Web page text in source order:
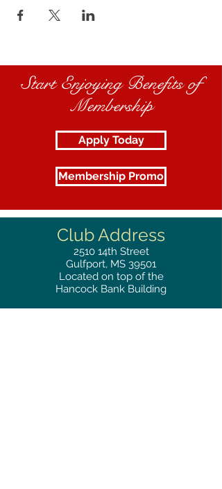
Start Enjoying Benefits of
Membership
Apply Today
Membership Promo
Club Address
2510 14th Street
Gulfport, MS 39501
Located on top of the
Hancock Bank Building